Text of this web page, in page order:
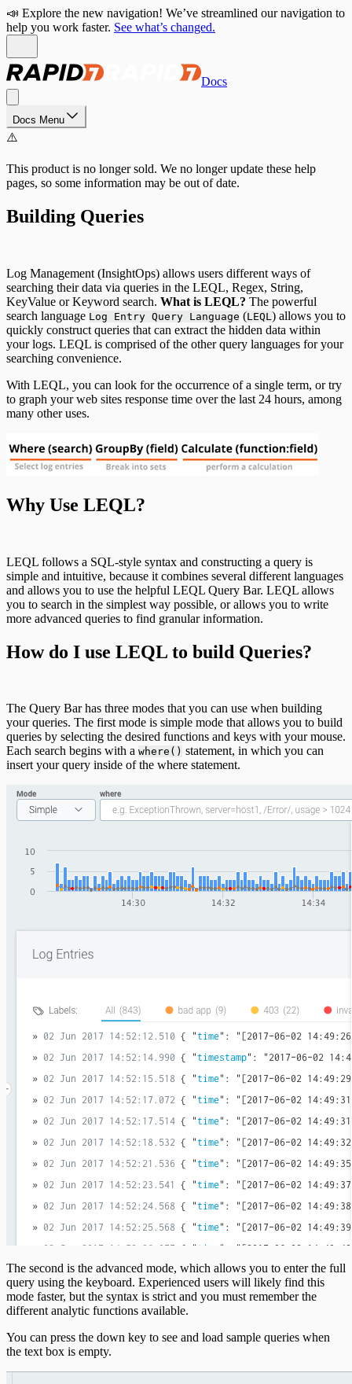
📣 Explore the new navigation! We’ve streamlined our navigation to
help you work faster. See what’s changed.
Docs
Docs Menu
⚠️
This product is no longer sold. We no longer update these help
pages, so some information may be out of date.
Building Queries
Log Management (InsightOps) allows users different ways of
searching their data via queries in the LEQL, Regex, String,
KeyValue or Keyword search. What is LEQL? The powerful
search language Log Entry Query Language (LEQL ) allows you to
quickly construct queries that can extract the hidden data within
your logs. LEQL is comprised of the other query languages for your
searching convenience.
With LEQL, you can look for the occurrence of a single term, or try
to graph your web sites response time over the last 24 hours, among
many other uses.
Why Use LEQL?
LEQL follows a SQL-style syntax and constructing a query is
simple and intuitive, because it combines several different languages
and allows you to use the helpful LEQL Query Bar. LEQL allows
you to search in the simplest way possible, or allows you to write
more advanced queries to find granular information.
How do I use LEQL to build Queries?
The Query Bar has three modes that you can use when building
your queries. The first mode is simple mode that allows you to build
queries by selecting the desired functions and keys with your mouse.
Each search begins with a where() statement, in which you can
insert your query inside of the where statement.
The second is the advanced mode, which allows you to enter the full
query using the keyboard. Experienced users will likely find this
mode faster, but the syntax is strict and you must remember the
different analytic functions available.
You can press the down key to see and load sample queries when
the text box is empty.